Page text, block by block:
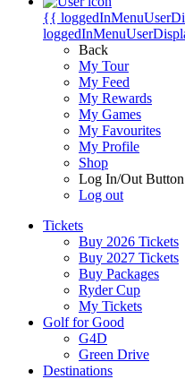
{{
Back
My Tour
My Feed
My Rewards
My Games
My Favourites
My Profile
Shop
Log In/Out Button
Log out
Tickets
Buy 2026 Tickets
Buy 2027 Tickets
Buy Packages
Ryder Cup
My Tickets
Golf for Good
G4D
Green Drive
Destinations